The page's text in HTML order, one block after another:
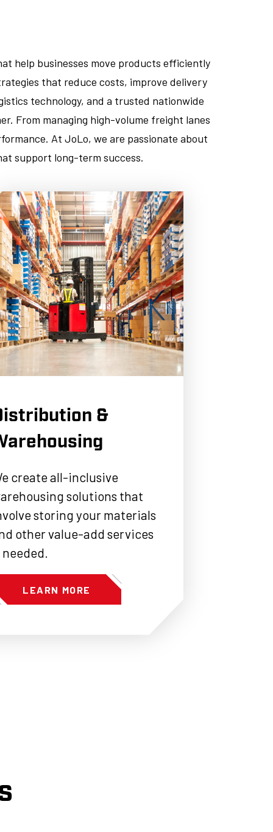
help businesses move products efficiently
that reduce costs, improve delivery
technology, and a trusted nationwide
From managing high-volume freight lanes
At JoLo, we are passionate about
support long-term success.
&
create all-inclusive
solutions that
storing your materials
other value-add services
LEARN MORE